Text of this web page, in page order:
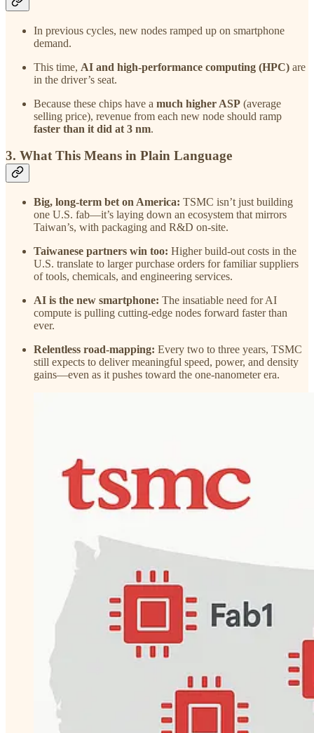
In previous cycles, new nodes ramped up on smartphone
demand.
This time, AI and high-performance computing (HPC) are
in the driver’s seat.
Because these chips have a much higher ASP (average
selling price), revenue from each new node should ramp
faster than it did at 3 nm.
3. What This Means in Plain Language
Big, long-term bet on America: TSMC isn’t just building
one U.S. fab—it’s laying down an ecosystem that mirrors
Taiwan’s, with packaging and R&D on-site.
Taiwanese partners win too: Higher build-out costs in the
U.S. translate to larger purchase orders for familiar suppliers
of tools, chemicals, and engineering services.
AI is the new smartphone: The insatiable need for AI
compute is pulling cutting-edge nodes forward faster than
ever.
Relentless road-mapping: Every two to three years, TSMC
still expects to deliver meaningful speed, power, and density
gains—even as it pushes toward the one-nanometer era.